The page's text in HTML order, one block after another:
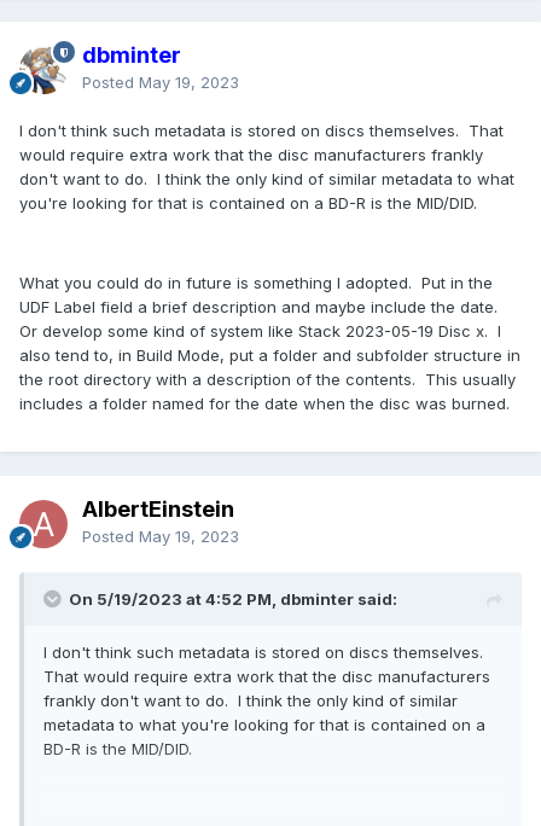
dbminter
Posted May 19, 2023
I don't think such metadata is stored on discs themselves. That
would require extra work that the disc manufacturers frankly
don't want to do. I think the only kind of similar metadata to what
you're looking for that is contained on a BD-R is the MID/DID.
What you could do in future is something I adopted. Put in the
UDF Label field a brief description and maybe include the date.
Or develop some kind of system like Stack 2023-05-19 Disc x. I
also tend to, in Build Mode, put a folder and subfolder structure in
the root directory with a description of the contents. This usually
includes a folder named for the date when the disc was burned.
AlbertEinstein
Posted May 19, 2023
On 5/19/2023 at 4:52 PM, dbminter said:
I don't think such metadata is stored on discs themselves.
That would require extra work that the disc manufacturers
frankly don't want to do. I think the only kind of similar
metadata to what you're looking for that is contained on a
BD-R is the MID/DID.